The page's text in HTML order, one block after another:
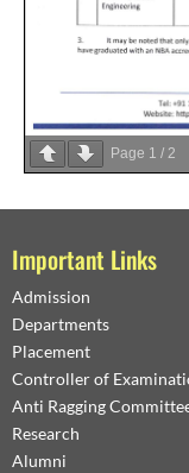
Page 1 / 2
Important Links
Admission
Departments
Placement
Controller of
Anti Ragging
Research
Alumni